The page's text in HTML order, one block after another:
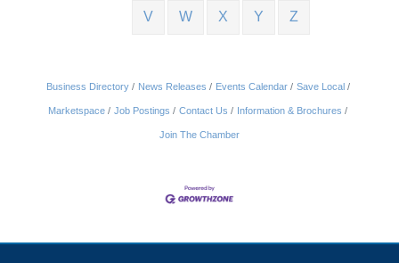
V W X Y Z
Business Directory News Releases Events Calendar Save Local
Marketspace Job Postings Contact Us Information & Brochures
Join The Chamber